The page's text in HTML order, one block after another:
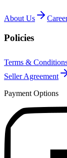
About Us
Policies
Terms &
Seller Agreement
Payment Options